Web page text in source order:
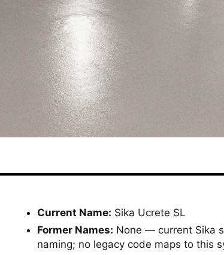
Current Name: Sika Ucrete SL
Former Names: None — current Sika
naming; no legacy code maps to this